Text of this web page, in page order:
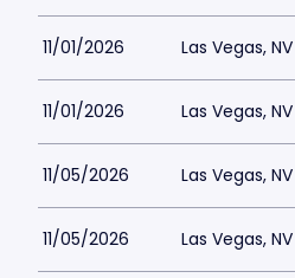
11/01/2026 Las Vegas, NV
11/01/2026 Las Vegas, NV
11/05/2026 Las Vegas, NV
11/05/2026 Las Vegas, NV